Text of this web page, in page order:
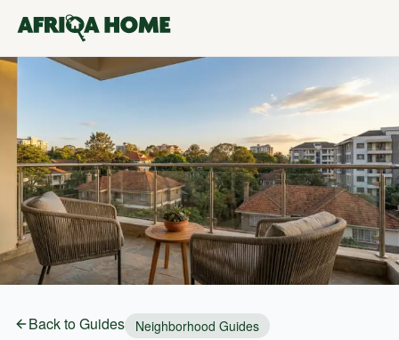
Back to Guides Neighborhood Guides